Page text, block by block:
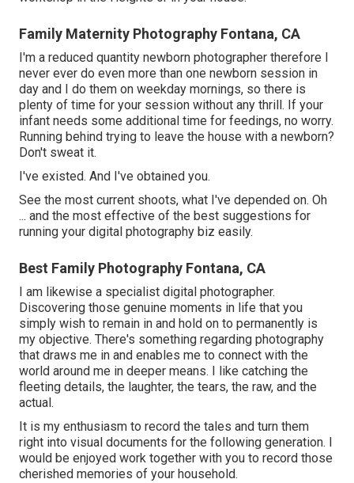
Family Maternity Photography Fontana, CA
I'm a reduced quantity newborn photographer therefore I
never ever do even more than one newborn session in
day and I do them on weekday mornings, so there is
plenty of time for your session without any thrill. If your
infant needs some additional time for feedings, no worry.
Running behind trying to leave the house with a newborn?
Don't sweat it.
I've existed. And I've obtained you.
See the most current shoots, what I've depended on. Oh
... and the most effective of the best suggestions for
running your digital photography biz easily.
Best Family Photography Fontana, CA
I am likewise a specialist digital photographer.
Discovering those genuine moments in life that you
simply wish to remain in and hold on to permanently is
my objective. There's something regarding photography
that draws me in and enables me to connect with the
world around me in deeper means. I like catching the
fleeting details, the laughter, the tears, the raw, and the
actual.
It is my enthusiasm to record the tales and turn them
right into visual documents for the following generation. I
would be enjoyed work together with you to record those
cherished memories of your household.